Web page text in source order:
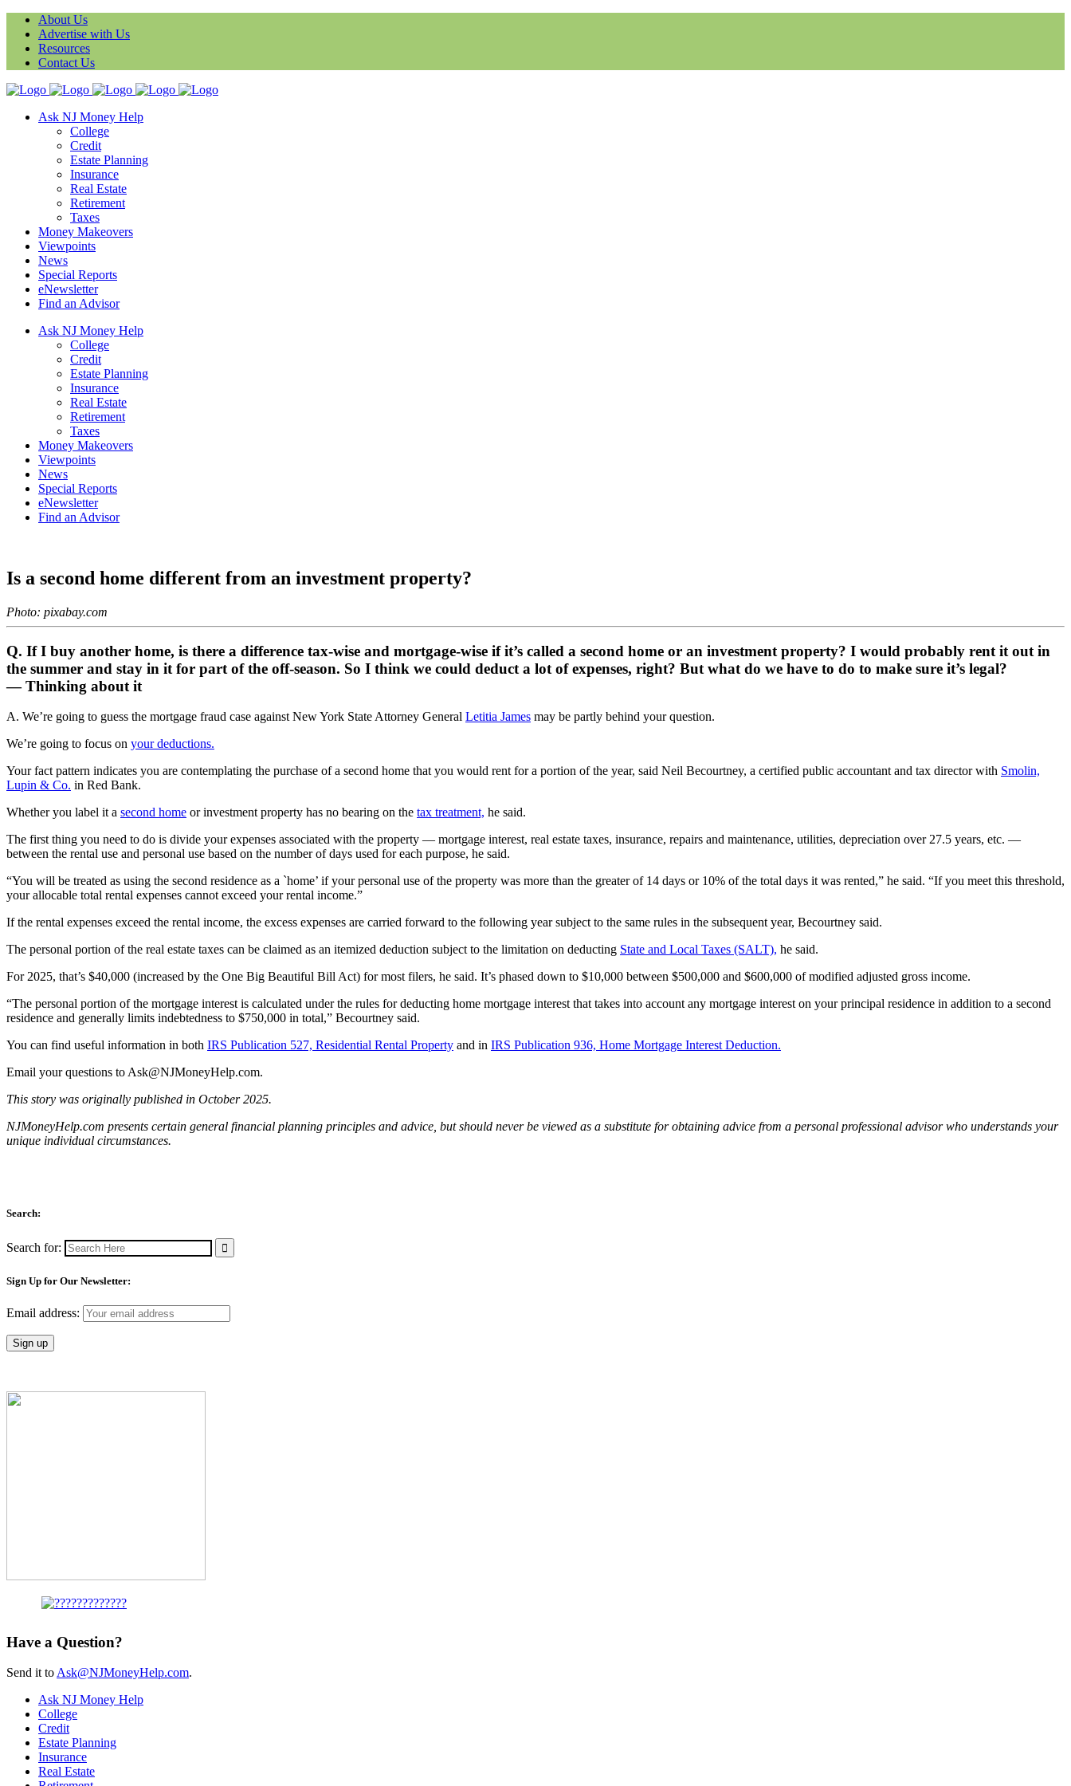
About Us
Advertise with Us
Resources
Contact Us
Ask NJ Money Help
College
Credit
Estate Planning
Insurance
Real Estate
Retirement
Taxes
Money Makeovers
Viewpoints
News
Special Reports
eNewsletter
Find an Advisor
Ask NJ Money Help
College
Credit
Estate Planning
Insurance
Real Estate
Retirement
Taxes
Money Makeovers
Viewpoints
News
Special Reports
eNewsletter
Find an Advisor
Is a second home different from an investment property?
Photo: pixabay.com
Q. If I buy another home, is there a difference tax-wise and mortgage-wise if it’s called a second home or an investment property? I would probably rent it out in
the summer and stay in it for part of the off-season. So I think we could deduct a lot of expenses, right? But what do we have to do to make sure it’s legal?
— Thinking about it
A. We’re going to guess the mortgage fraud case against New York State Attorney General Letitia James may be partly behind your question.
We’re going to focus on your deductions.
Your fact pattern indicates you are contemplating the purchase of a second home that you would rent for a portion of the year, said Neil Becourtney, a certified public accountant and tax director with Smolin,
Lupin & Co. in Red Bank.
Whether you label it a second home or investment property has no bearing on the tax treatment, he said.
The first thing you need to do is divide your expenses associated with the property — mortgage interest, real estate taxes, insurance, repairs and maintenance, utilities, depreciation over 27.5 years, etc. —
between the rental use and personal use based on the number of days used for each purpose, he said.
“You will be treated as using the second residence as a `home’ if your personal use of the property was more than the greater of 14 days or 10% of the total days it was rented,” he said. “If you meet this threshold,
your allocable total rental expenses cannot exceed your rental income.”
If the rental expenses exceed the rental income, the excess expenses are carried forward to the following year subject to the same rules in the subsequent year, Becourtney said.
The personal portion of the real estate taxes can be claimed as an itemized deduction subject to the limitation on deducting State and Local Taxes (SALT), he said.
For 2025, that’s $40,000 (increased by the One Big Beautiful Bill Act) for most filers, he said. It’s phased down to $10,000 between $500,000 and $600,000 of modified adjusted gross income.
“The personal portion of the mortgage interest is calculated under the rules for deducting home mortgage interest that takes into account any mortgage interest on your principal residence in addition to a second
residence and generally limits indebtedness to $750,000 in total,” Becourtney said.
You can find useful information in both IRS Publication 527, Residential Rental Property and in IRS Publication 936, Home Mortgage Interest Deduction.
Email your questions to Ask@NJMoneyHelp.com.
This story was originally published in October 2025.
NJMoneyHelp.com presents certain general financial planning principles and advice, but should never be viewed as a substitute for obtaining advice from a personal professional advisor who understands your
unique individual circumstances.
Search:
Search for:
Sign Up for Our Newsletter:
Email address:
Have a Question?
Send it to Ask@NJMoneyHelp.com.
Ask NJ Money Help
College
Credit
Estate Planning
Insurance
Real Estate